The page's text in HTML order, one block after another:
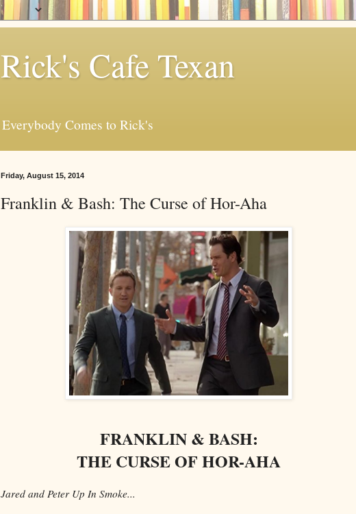
Rick's Cafe Texan
Everybody Comes to Rick's
Friday, August 15, 2014
Franklin & Bash: The Curse of Hor-Aha
FRANKLIN & BASH:
THE CURSE OF HOR-AHA
Jared and Peter Up In Smoke...